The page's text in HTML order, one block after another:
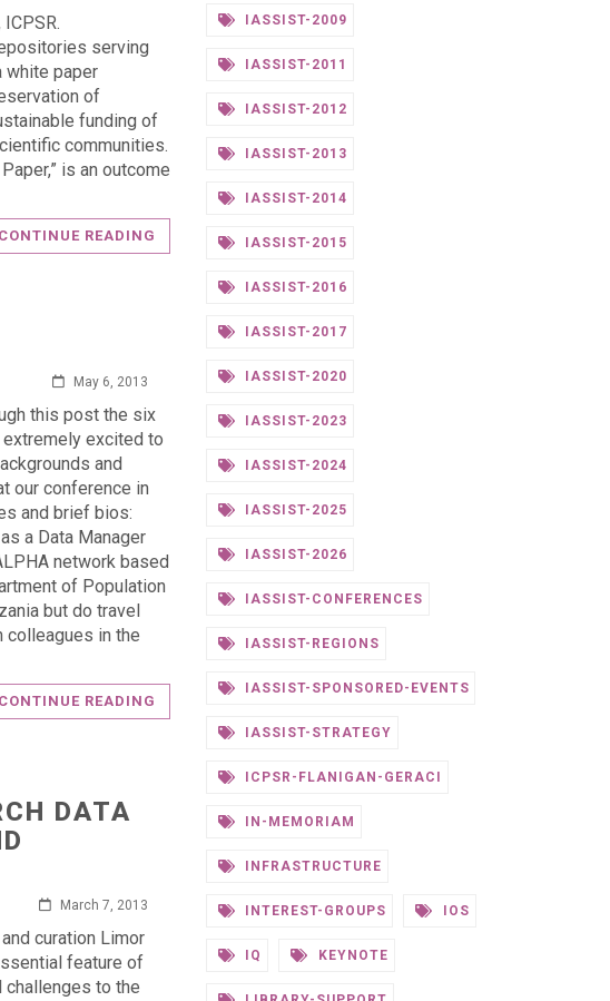
serving
white paper
of
funding of
communities.
is an outcome
CONTINUE READING
May 6, 2013
this post the six
excited to
and
our conference in
and brief bios:
a Data Manager
network based
of Population
but do travel
colleagues in the
CONTINUE READING
DATA
March 7, 2013
curation Limor
feature of
to the
IASSIST-2009
IASSIST-2011
IASSIST-2012
IASSIST-2013
IASSIST-2014
IASSIST-2015
IASSIST-2016
IASSIST-2017
IASSIST-2020
IASSIST-2023
IASSIST-2024
IASSIST-2025
IASSIST-2026
IASSIST-CONFERENCES
IASSIST-REGIONS
IASSIST-SPONSORED-EVENTS
IASSIST-STRATEGY
ICPSR-FLANIGAN-GERACI
IN-MEMORIAM
INFRASTRUCTURE
INTEREST-GROUPS IOS
IQ KEYNOTE